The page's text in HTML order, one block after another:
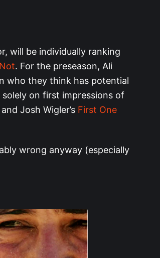
will be individually ranking
. For the preseason, Ali
who they think has potential
on first impressions of
Josh Wigler’s First One
wrong anyway (especially